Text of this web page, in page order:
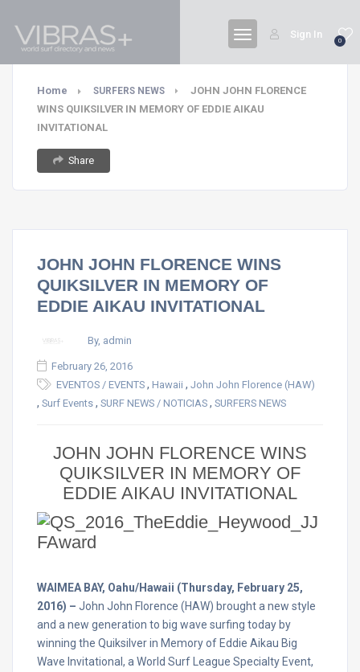
0
Sign In
Home SURFERS NEWS
JOHN JOHN FLORENCE
WINS QUIKSILVER IN MEMORY OF EDDIE AIKAU
INVITATIONAL
Share
JOHN JOHN FLORENCE WINS
QUIKSILVER IN MEMORY OF
EDDIE AIKAU INVITATIONAL
By, admin
February 26, 2016
EVENTOS / EVENTS , Hawaii , John John Florence (HAW)
, Surf Events , SURF NEWS / NOTICIAS , SURFERS NEWS
JOHN JOHN FLORENCE WINS
QUIKSILVER IN MEMORY OF
EDDIE AIKAU INVITATIONAL
WAIMEA BAY, Oahu/Hawaii (Thursday, February 25,
2016) – John John Florence (HAW) brought a new style
and a new generation to big wave surfing today by
winning the Quiksilver in Memory of Eddie Aikau Big
Wave Invitational, a World Surf League Specialty Event,